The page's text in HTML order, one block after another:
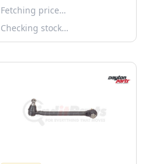
Fetching price…
Checking stock…